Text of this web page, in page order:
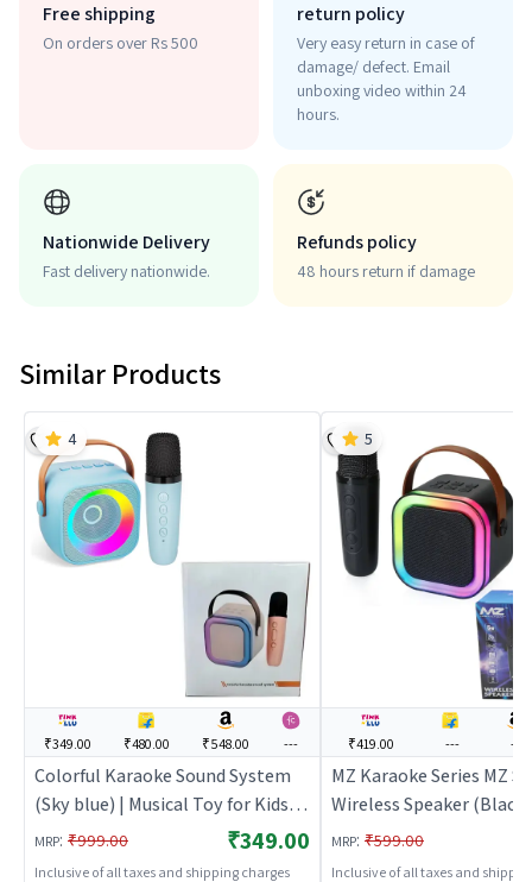
Free shipping
On orders over Rs 500
return policy
Very easy return in case of
damage/ defect. Email
unboxing video within 24
hours.
Nationwide Delivery
Fast delivery nationwide.
Refunds policy
48 hours return if damage
Similar Products
₹349.00 ₹480.00 ₹548.00 ---
Colorful Karaoke Sound System
(Sky blue) | Musical Toy for Kids |
Battery Operated Sound & Light
Toy | Musical Toys
MRP: ₹999.00 ₹349.00
Inclusive of all taxes and shipping charges
4
₹419.00 --- ---
MZ Karaoke Series MZ
Wireless Speaker
Toy for Kids | Battery
Sound & Light Toy |
MRP: ₹599.00
Inclusive of all taxes and
5